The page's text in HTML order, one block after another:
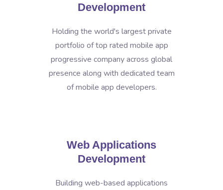
Development
Holding the world's largest private
portfolio of top rated mobile app
progressive company across global
presence along with dedicated team
of mobile app developers.
Web Applications
Development
Building web-based applications